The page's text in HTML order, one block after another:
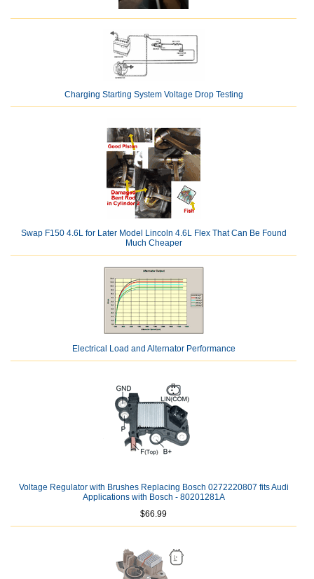
Charging Starting System Voltage Drop Testing
Swap F150 4.6L for Later Model Lincoln 4.6L Flex That Can Be Found
Much Cheaper
Electrical Load and Alternator Performance
Voltage Regulator with Brushes Replacing Bosch 0272220807 fits Audi
Applications with Bosch - 80201281A
$66.99